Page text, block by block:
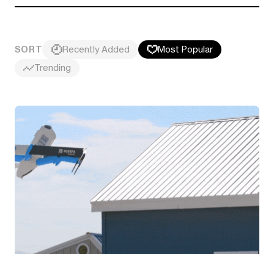
SORT Recently Added
Most Popular
Trending